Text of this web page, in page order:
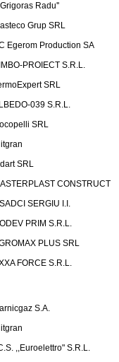
Radu''
Grup SRL
Egerom Production SA
PROIECT S.R.L.
SRL
039 S.R.L.
SRL
SRL
CONSTRUCT
SERGIU I.I.
PRIM S.R.L.
PLUS SRL
FORCE S.R.L.
S.A.
,,Euroelettro" S.R.L.